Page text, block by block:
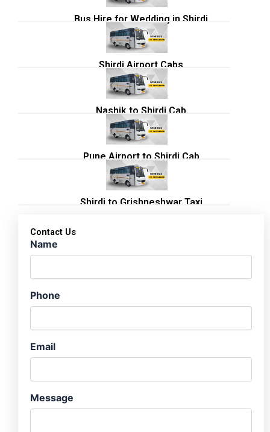
Bus Hire for Wedding in Shirdi
Shirdi Airport Cabs
Nashik to Shirdi Cab
Pune Airport to Shirdi Cab
Shirdi to Grishneshwar Taxi
Contact Us
Name
Phone
Email
Message